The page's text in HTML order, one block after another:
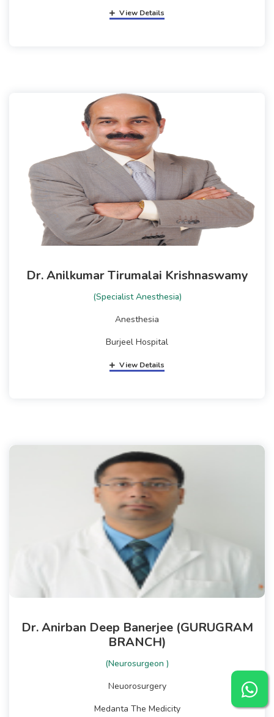
View Details
Dr. Anilkumar Tirumalai Krishnaswamy
(Specialist Anesthesia)
Anesthesia
Burjeel Hospital
View Details
Dr. Anirban Deep Banerjee (GURUGRAM
BRANCH)
(Neurosurgeon )
Neuorosurgery
Medanta The Medicity